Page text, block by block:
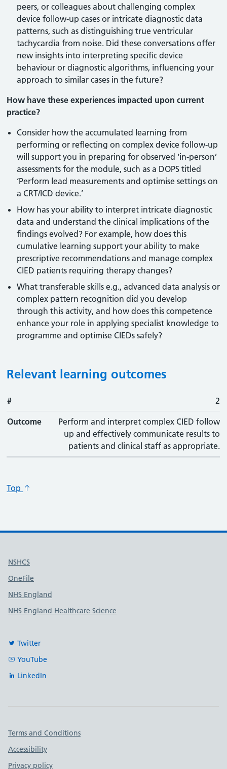
peers, or colleagues about challenging complex
device follow-up cases or intricate diagnostic data
patterns, such as distinguishing true ventricular
tachycardia from noise. Did these conversations offer
new insights into interpreting specific device
behaviour or diagnostic algorithms, influencing your
approach to similar cases in the future?
How have these experiences impacted upon current
practice?
Consider how the accumulated learning from
performing or reflecting on complex device follow-up
will support you in preparing for observed ‘in-person’
assessments for the module, such as a DOPS titled
‘Perform lead measurements and optimise settings on
a CRT/ICD device.’
How has your ability to interpret intricate diagnostic
data and understand the clinical implications of the
findings evolved? For example, how does this
cumulative learning support your ability to make
prescriptive recommendations and manage complex
CIED patients requiring therapy changes?
What transferable skills e.g., advanced data analysis or
complex pattern recognition did you develop
through this activity, and how does this competence
enhance your role in applying specialist knowledge to
programme and optimise CIEDs safely?
Relevant learning outcomes
#
# 2
Outcome
Perform and interpret complex CIED follow
up and effectively communicate results to
patients and clinical staff as appropriate.
Top
Useful links
NSHCS
OneFile
NHS England
NHS England Healthcare Science
Twitter
YouTube
LinkedIn
Important links
Terms and Conditions
Accessibility
Privacy policy